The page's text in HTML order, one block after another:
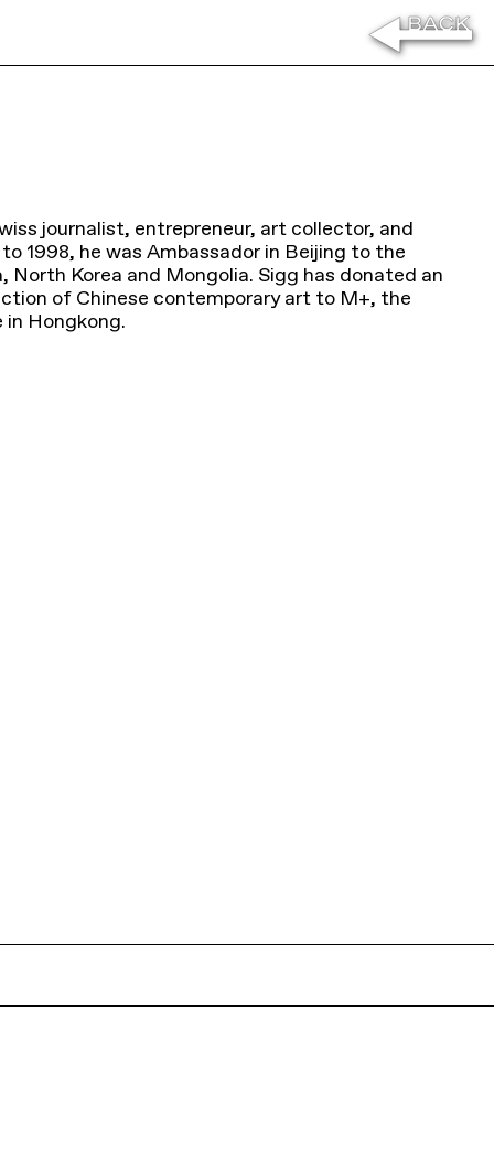
journalist, entrepreneur, art collector, and
1998, he was Ambassador in Beijing to the
North Korea and Mongolia. Sigg has donated an
of Chinese contemporary art to M+, the
Hongkong.